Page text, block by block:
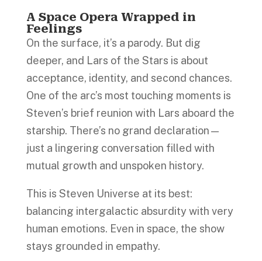
A Space Opera Wrapped in
Feelings
On the surface, it’s a parody. But dig
deeper, and Lars of the Stars is about
acceptance, identity, and second chances.
One of the arc’s most touching moments is
Steven’s brief reunion with Lars aboard the
starship. There’s no grand declaration—
just a lingering conversation filled with
mutual growth and unspoken history.
This is Steven Universe at its best:
balancing intergalactic absurdity with very
human emotions. Even in space, the show
stays grounded in empathy.